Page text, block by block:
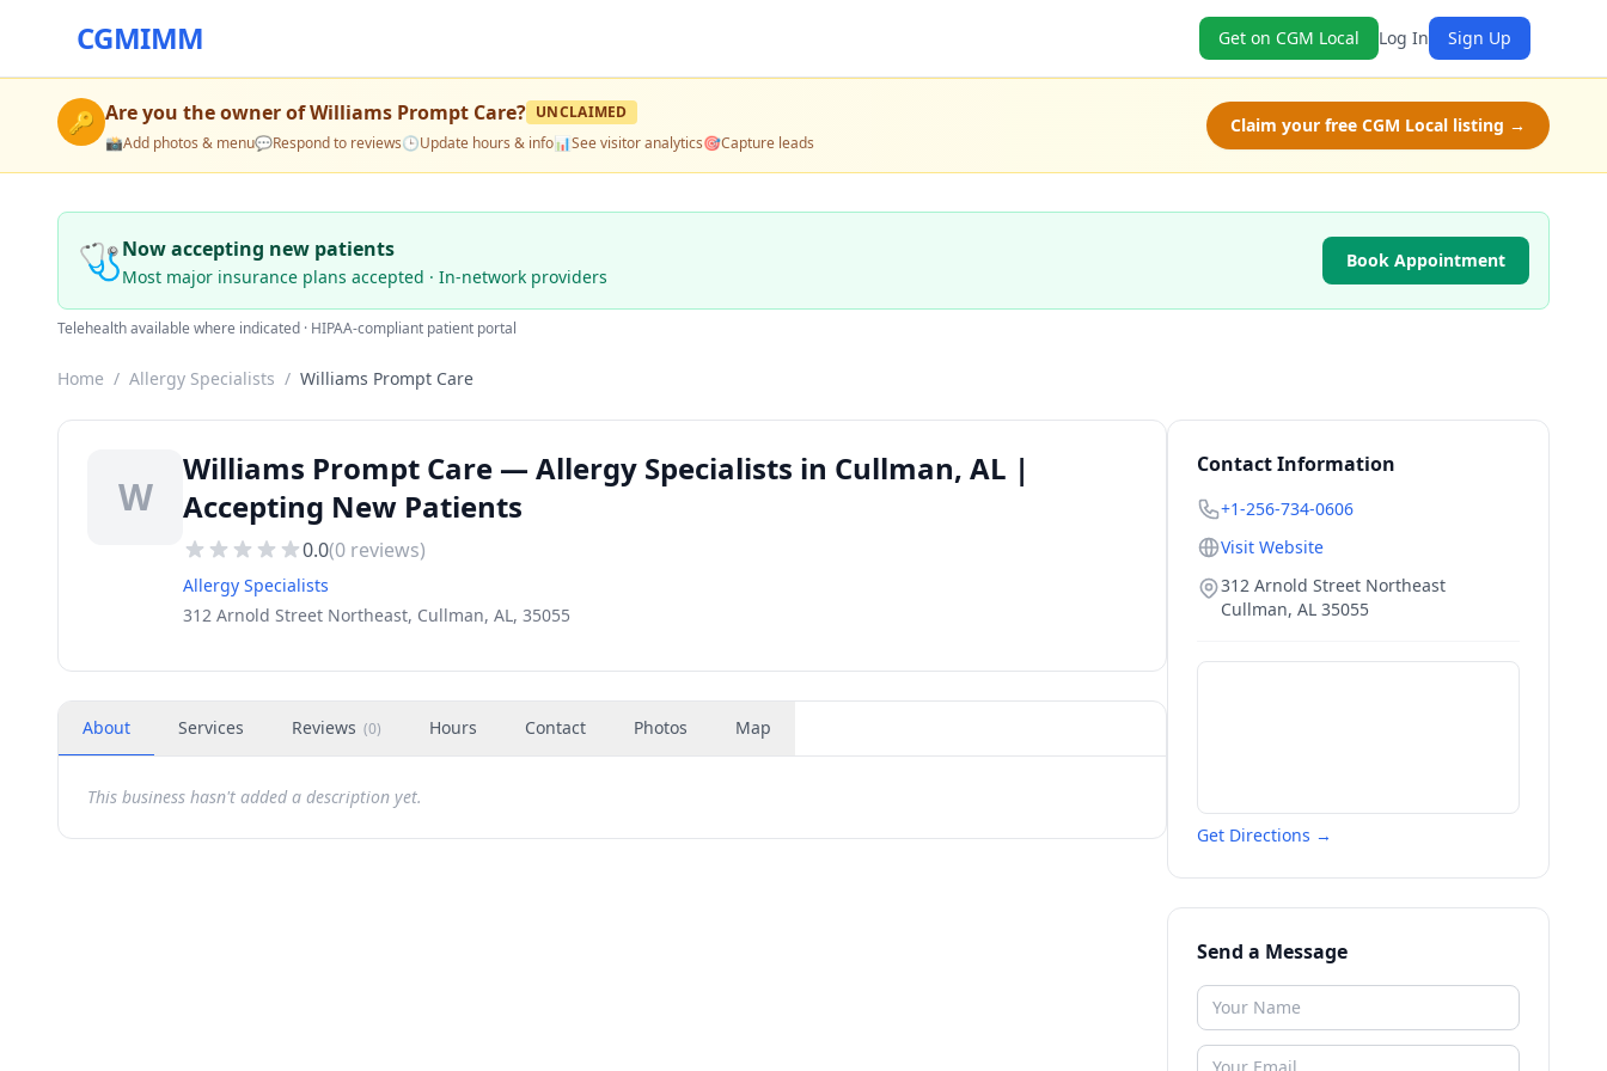
CGMIMM Get on CGM Local Log In Sign Up
🔑 Are you the owner ofWilliams Prompt Care? UNCLAIMED
📸Add photos & menu💬Respond to reviews🕒Update hours & info📊See visitor analytics🎯Capture leads
Claim your free CGM Local listing →
🩺Now accepting new patients
Most major insurance plans accepted · In-network providers
Book Appointment
Telehealth available where indicated · HIPAA-compliant patient portal
Home / Allergy Specialists / Williams Prompt Care
W
Williams Prompt Care — Allergy Specialists in Cullman, AL |
Accepting New Patients
0.0(0 reviews)
Allergy Specialists
312 Arnold Street Northeast, Cullman, AL, 35055
About Services Reviews (0) Hours Contact Photos Map
This business hasn't added a description yet.
Contact Information
+1-256-734-0606
Visit Website
312 Arnold Street Northeast
Cullman, AL 35055
Get Directions →
Send a Message